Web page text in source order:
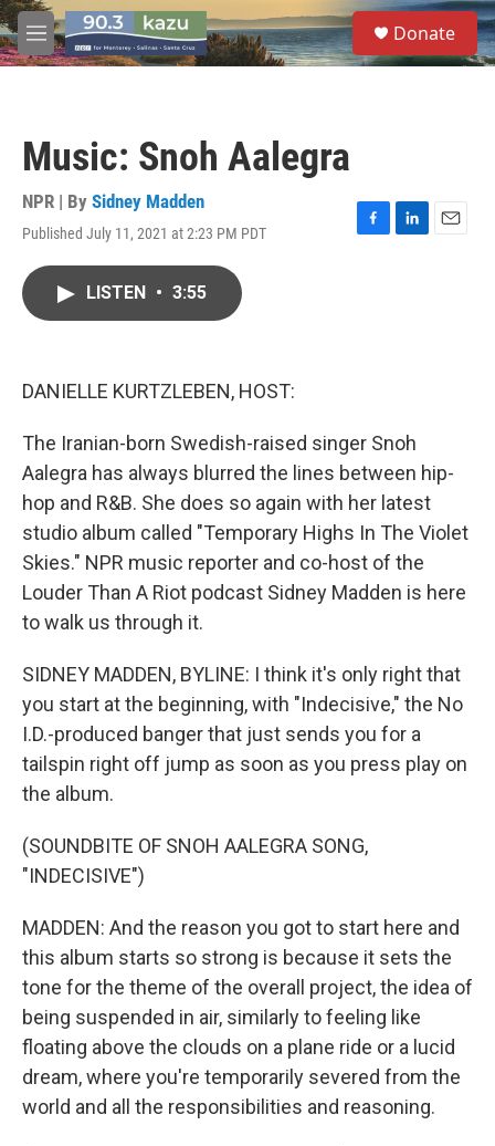
Skip to main content
M
e
S
e
a
Donate
Music: Snoh Aalegra
NPR | By Sidney Madden
Published July 11, 2021 at 2:23 PM PDT
F
L
E
LISTEN • 3:55
DANIELLE KURTZLEBEN, HOST:
The Iranian-born Swedish-raised singer Snoh
Aalegra has always blurred the lines between hip-
hop and R&B. She does so again with her latest
studio album called "Temporary Highs In The Violet
Skies." NPR music reporter and co-host of the
Louder Than A Riot podcast Sidney Madden is here
to walk us through it.
SIDNEY MADDEN, BYLINE: I think it's only right that
you start at the beginning, with "Indecisive," the No
I.D.-produced banger that just sends you for a
tailspin right off jump as soon as you press play on
the album.
(SOUNDBITE OF SNOH AALEGRA SONG,
"INDECISIVE")
MADDEN: And the reason you got to start here and
this album starts so strong is because it sets the
tone for the theme of the overall project, the idea of
being suspended in air, similarly to feeling like
floating above the clouds on a plane ride or a lucid
dream, where you're temporarily severed from the
world and all the responsibilities and reasoning.